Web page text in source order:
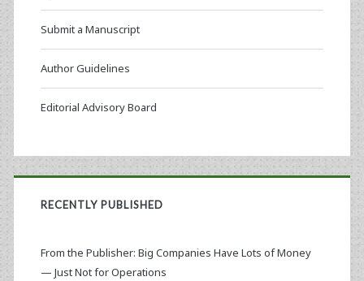
Submit a Manuscript
Author Guidelines
Editorial Advisory Board
RECENTLY PUBLISHED
From the Publisher: Big Companies Have Lots of Money
— Just Not for Operations